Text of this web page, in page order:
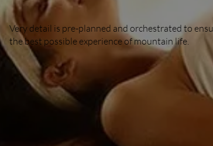
Very detail is pre-planned and orchestrated to
the best possible experience of mountain life.